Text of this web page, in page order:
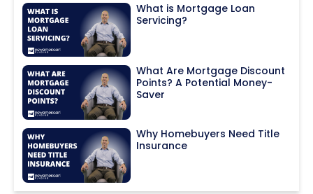
What is Mortgage Loan
Servicing?
What Are Mortgage Discount
Points? A Potential Money-
Saver
Why Homebuyers Need Title
Insurance